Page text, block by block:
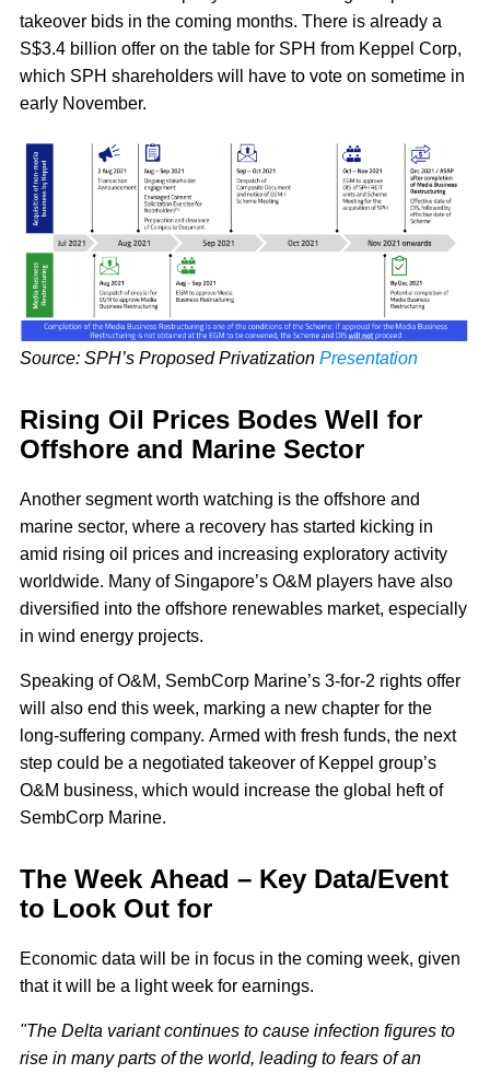
takeover bids in the coming months. There is already a
S$3.4 billion offer on the table for SPH from Keppel Corp,
which SPH shareholders will have to vote on sometime in
early November.
Source: SPH’s Proposed Privatization Presentation
Rising Oil Prices Bodes Well for
Offshore and Marine Sector
Another segment worth watching is the offshore and
marine sector, where a recovery has started kicking in
amid rising oil prices and increasing exploratory activity
worldwide. Many of Singapore’s O&M players have also
diversified into the offshore renewables market, especially
in wind energy projects.
Speaking of O&M, SembCorp Marine’s 3-for-2 rights offer
will also end this week, marking a new chapter for the
long-suffering company. Armed with fresh funds, the next
step could be a negotiated takeover of Keppel group’s
O&M business, which would increase the global heft of
SembCorp Marine.
The Week Ahead – Key Data/Event
to Look Out for
Economic data will be in focus in the coming week, given
that it will be a light week for earnings.
"The Delta variant continues to cause infection figures to
rise in many parts of the world, leading to fears of an